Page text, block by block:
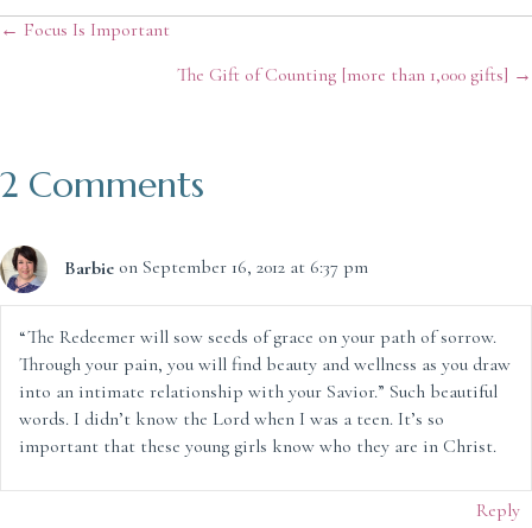
Posts
← Focus Is Important
The Gift of Counting [more than 1,000 gifts] →
2 Comments
Barbie on September 16, 2012 at 6:37 pm
“The Redeemer will sow seeds of grace on your path of sorrow.
Through your pain, you will find beauty and wellness as you draw
into an intimate relationship with your Savior.” Such beautiful
words. I didn’t know the Lord when I was a teen. It’s so
important that these young girls know who they are in Christ.
Reply